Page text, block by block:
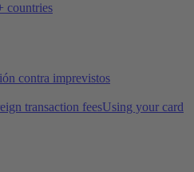
countries
contra imprevistos
transaction feesUsing your card